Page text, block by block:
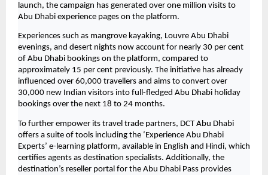
launch, the campaign has generated over one million visits to
Abu Dhabi experience pages on the platform.
Experiences such as mangrove kayaking, Louvre Abu Dhabi
evenings, and desert nights now account for nearly 30 per cent
of Abu Dhabi bookings on the platform, compared to
approximately 15 per cent previously. The initiative has already
influenced over 60,000 travellers and aims to convert over
30,000 new Indian visitors into full-fledged Abu Dhabi holiday
bookings over the next 18 to 24 months.
To further empower its travel trade partners, DCT Abu Dhabi
offers a suite of tools including the ‘Experience Abu Dhabi
Experts’ e-learning platform, available in English and Hindi, which
certifies agents as destination specialists. Additionally, the
destination’s reseller portal for the Abu Dhabi Pass provides